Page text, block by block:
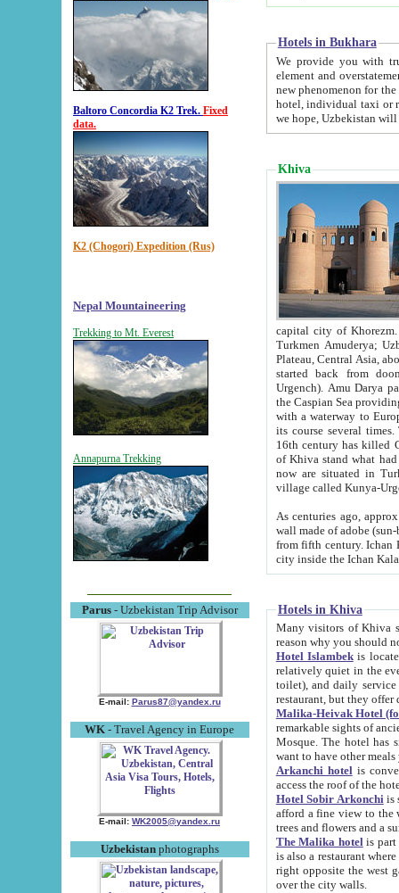
Baltoro Concordia K2 Trek. Fixed
data.
K2 (Chogori) Expedition (Rus)
Nepal Mountaineering
Trekking to Mt. Everest
Annapurna Trekking
Parus- Uzbekistan Trip Advisor
E-mail: Parus87@yandex.ru
WK - Travel Agency in Europe
E-mail: WK2005@yandex.ru
Uzbekistanphotographs
Hotels in Bukhara
We provide you with truthful
element and overstatements. Most of the hotels
new phenomenon for the young country. In the Soviet times it was impossible even to dream about private
hotel, individual taxi or restaurant.
we hope, Uzbekistan will
Khiva
capital city of Khorezm. Historians tell, it was
Turkmen Amuderya; Uzbek Amudaryo; Tajik Dar'yoi Amu - large river originating in
Plateau, Central Asia, about 2495 km (about 1550 mi) in length) had
started back from doomed former capital city
Urgench). Amu Darya passed
the Caspian Sea providing
with a waterway to
its course several
16th century has killed Gurgangi. 150 km (about 93 mi) northwest
of Khiva stand what had remained of the ancient capital. The
now are situated in Turkmenistan, in
village called Kunya-
As centuries ago, approx. 10-
wall made of adobe (sun-baked) bricks
from fifth century. Ichan Kala wall is 8-10 meters high, 6-8 meters wide and 2250 meters long. The ancient
Hotels in Khiva
Many visitors of Khiva stay
Hotel Islambekis located in
relatively quiet in the evening. The rooms are big and
toilet), and daily service if wanted. This hotel operates as B&B. For the other meals – they don't have a
restaurant, but they offer
Malika-Heivak Hotel
remarkable sights of ancient Khiva - Islam Khodja ensemble,
Mosque. The hotel has simply furnished rooms with bathrooms and AC. It also operates as B&B. if you
want to have other
Arkanchi hotelis
Hotel Sobir Arkonchiis
afford a fine view to the walls of Ichan-Kala and other remarkable sights.
trees and flowers
The Malika hotelis part of a
is also a restaurant where breakfast is served, and a gift shop. The
right opposite the west gate of the old city. If you are awake at the right time, you can watch the sunrise
over the city walls.